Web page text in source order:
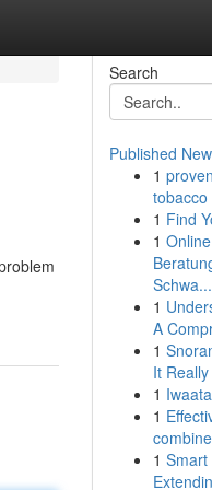
Search
Published
1
tobacco
1 Find
1
Schwa...
1
A
1
It
1
1
1 Smart